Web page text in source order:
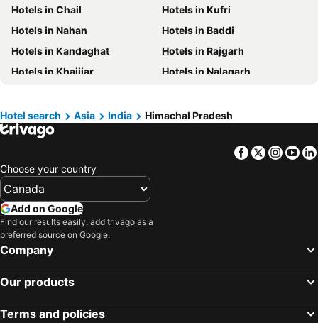
Hotels in Riviera Maya
Hotels in Cape Breton Island
Hotels in Gaspésie-Îles-de-la-Madeleine
Hotels in Canada
Hotels in Maui
Hotels in Jamaica
Hotels in USA
Hotels in Maine
Hotels in Vancouver Island
Hotels in Alberta
Hotels in Chail
Hotels in Kufri
Hotels in Nahan
Hotels in Baddi
Hotels in Kandaghat
Hotels in Rajgarh
Hotels in Khajjiar
Hotels in Nalagarh
Hotels in Pragpur
Hotels in Dagshai
Hotel search Asia India Himachal Pradesh
Facebook
Twitter
Choose your country
Add on Google
Find our results easily: add trivago as a
preferred source on Google.
Company
Our products
Terms and policies